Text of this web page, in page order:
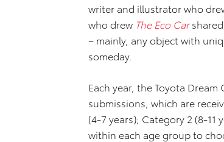
writer and illustrator who
who drew The Eco Carshared
– mainly, any object with
someday.
Each year, the Toyota
submissions, which are
(4-7 years); Category 2 (8-11
within each age group to